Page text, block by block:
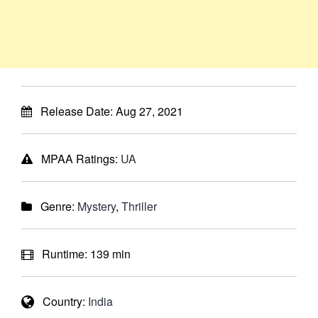
Release Date: Aug 27, 2021
MPAA Ratings: UA
Genre: Mystery, Thriller
Runtime: 139 min
Country: India